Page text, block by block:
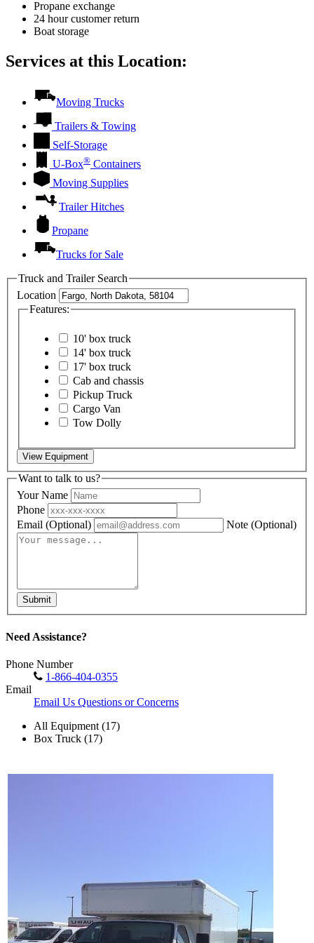
Propane exchange
24 hour customer return
Boat storage
Services at this Location:
Moving Trucks
Trailers & Towing
Self-Storage
U-Box® Containers
Moving Supplies
Trailer Hitches
Propane
Trucks for Sale
Truck and Trailer Search
Location
Features:
10' box truck
14' box truck
17' box truck
Cab and chassis
Pickup Truck
Cargo Van
Tow Dolly
View Equipment
Want to talk to us?
Your Name
Phone
Email (Optional) Note (Optional)
Submit
Need Assistance?
Phone Number
1-866-404-0355
Email
Email Us Questions or Concerns
All Equipment (17)
Box Truck (17)